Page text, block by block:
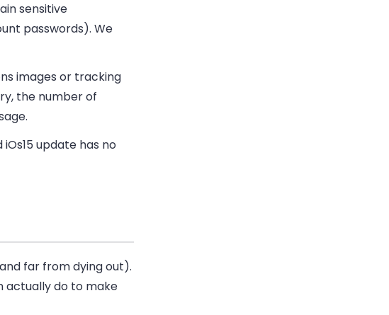
sensitive
passwords). We
images or tracking
the number of
iOs15 update has no
and far from dying out).
actually do to make